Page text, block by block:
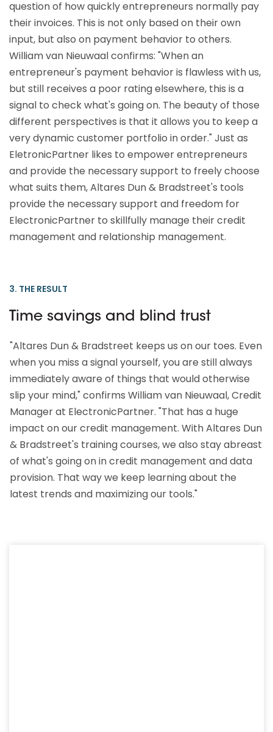
question of how quickly entrepreneurs normally pay
their invoices. This is not only based on their own
input, but also on payment behavior to others.
William van Nieuwaal confirms: "When an
entrepreneur's payment behavior is flawless with us,
but still receives a poor rating elsewhere, this is a
signal to check what's going on. The beauty of those
different perspectives is that it allows you to keep a
very dynamic customer portfolio in order." Just as
EletronicPartner likes to empower entrepreneurs
and provide the necessary support to freely choose
what suits them, Altares Dun & Bradstreet's tools
provide the necessary support and freedom for
ElectronicPartner to skillfully manage their credit
management and relationship management.
3. THE RESULT
Time savings and blind trust
"Altares Dun & Bradstreet keeps us on our toes. Even
when you miss a signal yourself, you are still always
immediately aware of things that would otherwise
slip your mind," confirms William van Nieuwaal, Credit
Manager at ElectronicPartner. "That has a huge
impact on our credit management. With Altares Dun
& Bradstreet's training courses, we also stay abreast
of what's going on in credit management and data
provision. That way we keep learning about the
latest trends and maximizing our tools."